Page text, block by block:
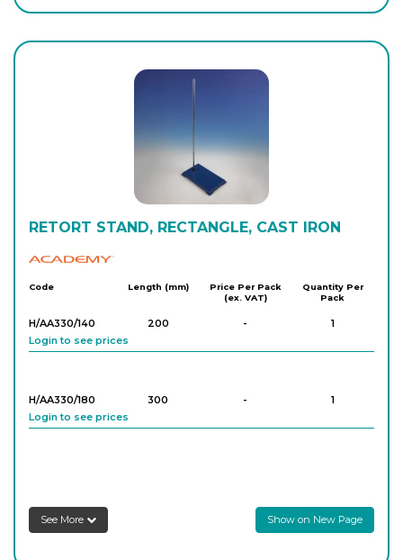
RETORT STAND, RECTANGLE, CAST IRON
Academy
Code Length (mm)
Price Per Pack
(ex. VAT)
Quantity Per
Pack
H/AA330/140 200 -
1
Login to see prices
H/AA330/180 300 -
1
Login to see prices
See More Show on New Page